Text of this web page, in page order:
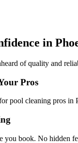
in
of quality and
Pros
pool cleaning pros in
you book. No hidden